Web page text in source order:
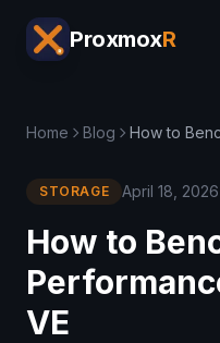
ProxmoxR
Home Blog
STORAGE April 18, 2026
How to
VE